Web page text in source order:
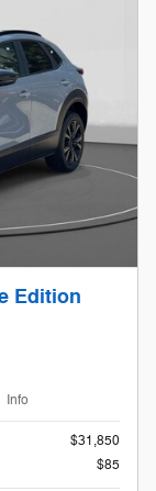
Edition
Info
$31,850
$85